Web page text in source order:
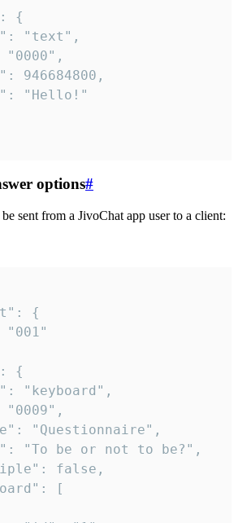
options#
sent from a JivoChat app user to a client: